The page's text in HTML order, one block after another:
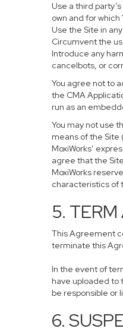
Use a third
own and for
Use the Site in
Circumvent the
Introduce any
cancelbots, or
You agree not to
the CMA
run as an
You may not use
means of the Site
MoxiWorks’
agree that the
MoxiWorks
characteristics of
5.
This Agreement
terminate this
In the event of
have uploaded to
be responsible or
6.